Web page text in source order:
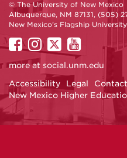
© The University of New Mexico
Albuquerque, NM 87131, (505)
New Mexico's Flagship University
UNM
on
Facebook
UNM
on
Instagram
UNM
on
Twitter
UNM
on
more at social.unm.edu
Accessibility
Legal
New Mexico Higher